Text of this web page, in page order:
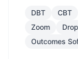
DBT CBT
Zoom
Outcomes